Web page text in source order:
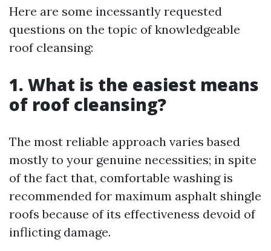
Here are some incessantly requested
questions on the topic of knowledgeable
roof cleansing:
1. What is the easiest means
of roof cleansing?
The most reliable approach varies based
mostly to your genuine necessities; in spite
of the fact that, comfortable washing is
recommended for maximum asphalt shingle
roofs because of its effectiveness devoid of
inflicting damage.